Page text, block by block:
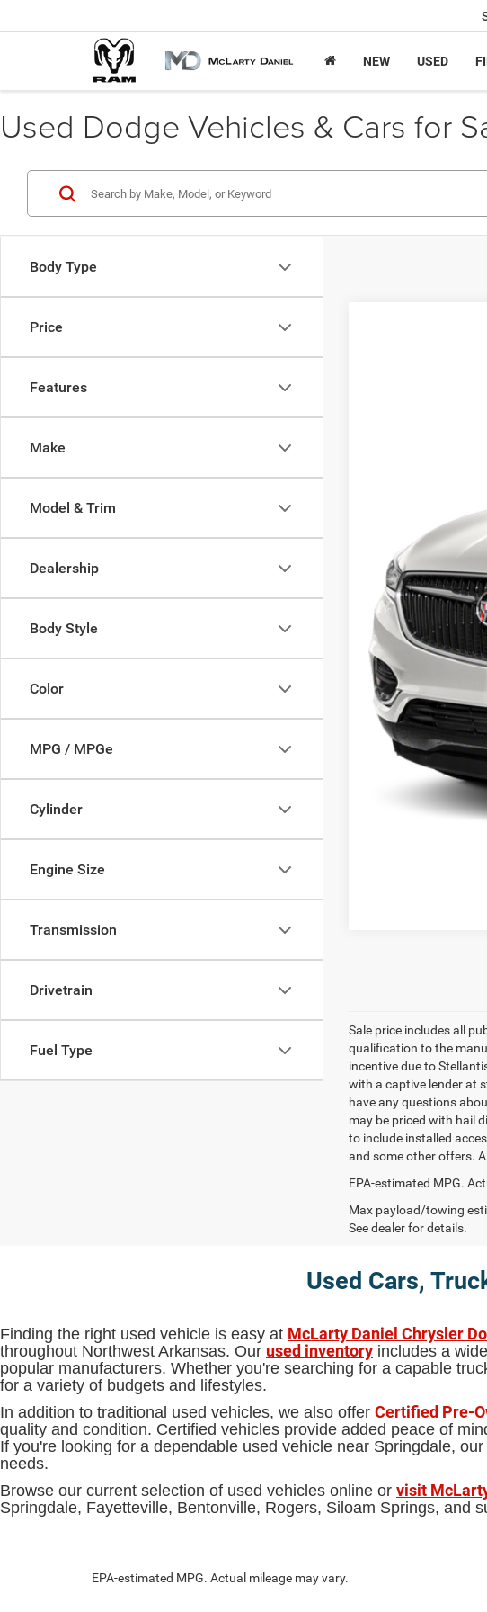
NEW USED
Used Dodge Vehicles & Cars for
Body Type
Price
Features
Make
Model & Trim
Dealership
Body Style
Color
MPG / MPGe
Cylinder
Engine Size
Transmission
Drivetrain
Fuel Type
Sale price includes all
qualification to the
incentive due to
with a captive lender at
have any questions
may be priced with hail
to include installed
and some other offers.
EPA-estimated MPG.
Max payload/towing
See dealer for details.
Used Cars,
Finding the right used vehicle is easy at McLarty Daniel Chrysler
throughout Northwest Arkansas. Our used inventory includes a
popular manufacturers. Whether you're searching for a capable
for a variety of budgets and lifestyles.
In addition to traditional used vehicles, we also offer Certified Pre-
quality and condition. Certified vehicles provide added peace of
If you're looking for a dependable used vehicle near Springdale,
needs.
Browse our current selection of used vehicles online or visit
Springdale, Fayetteville, Bentonville, Rogers, Siloam Springs, and
EPA-estimated MPG. Actual mileage may vary.